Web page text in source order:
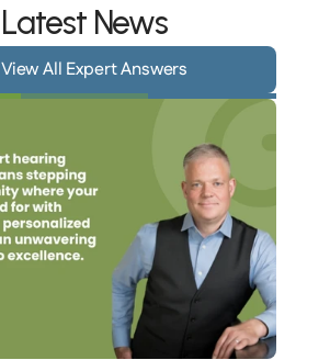
Latest News
View All Expert Answers